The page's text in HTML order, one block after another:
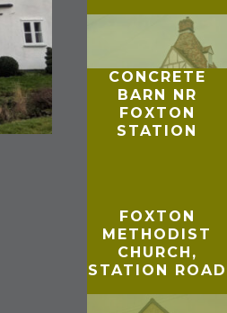
CONCRETE
BARN NR
FOXTON
STATION
FOXTON
METHODIST
CHURCH,
STATION ROAD